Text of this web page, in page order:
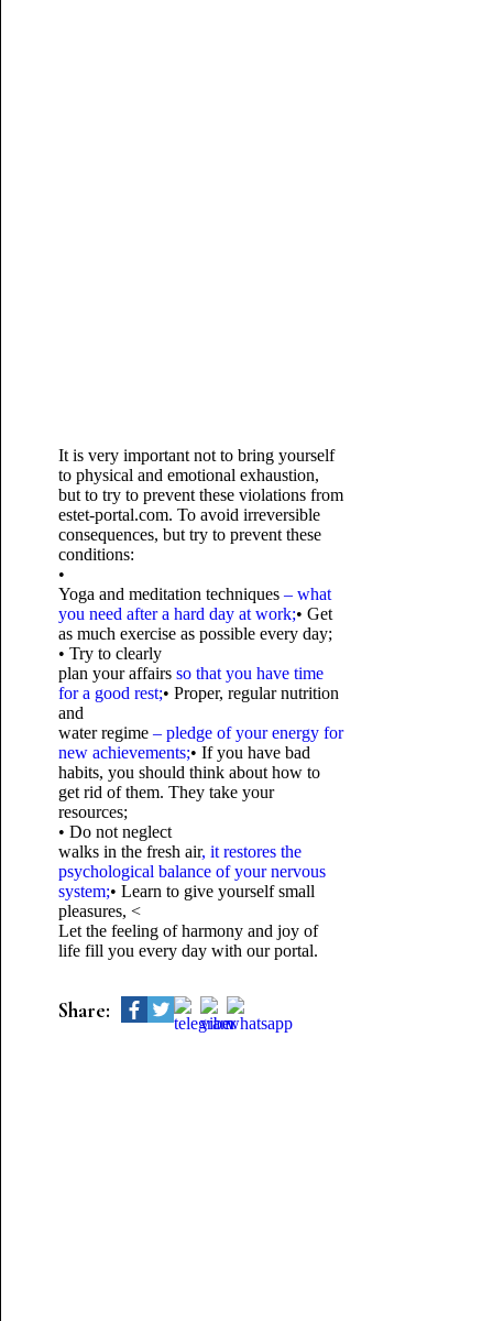
It is very important not to bring yourself
to physical and emotional exhaustion,
but to try to prevent these violations from
estet-portal.com. To avoid irreversible
consequences, but try to prevent these
conditions:
•
Yoga and meditation techniques– what
you need after a hard day at work;• Get
as much exercise as possible every day;
• Try to clearly
plan your affairsso that you have time
for a good rest;• Proper, regular nutrition
and
water regime– pledge of your energy for
new achievements;• If you have bad
habits, you should think about how to
get rid of them. They take your
resources;
• Do not neglect
walks in the fresh air, it restores the
psychological balance of your nervous
system;• Learn to give yourself small
pleasures, <
Let the feeling of harmony and joy of
life fill you every day with our portal.
Share: